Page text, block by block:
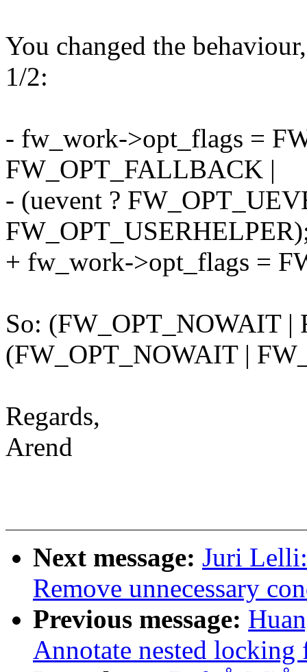
You changed the
1/2:
- fw_work->opt_flags =
FW_OPT_FALLBACK |
- (uevent ?
+ fw_work->opt_flags =
So: (FW_OPT_NOWAIT |
(FW_OPT_NOWAIT |
Regards,
Arend
Next message: Juri
Remove unnecessary
Previous message:
Annotate nested